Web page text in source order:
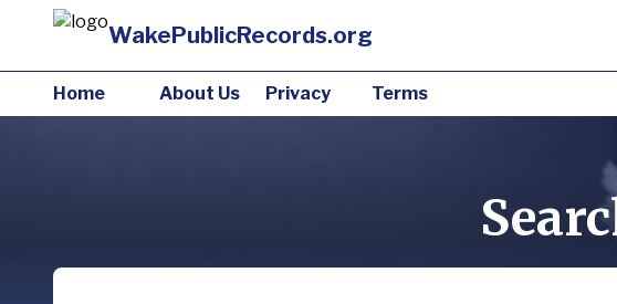
WakePublicRecords.org
Home About Us Privacy Terms